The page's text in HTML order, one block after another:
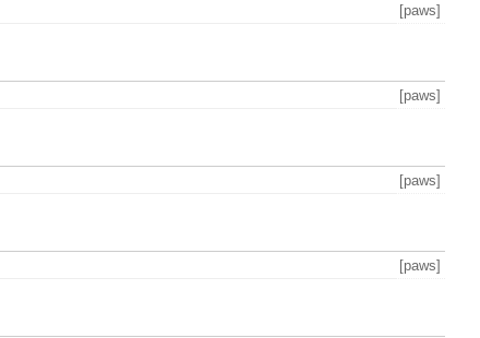
[paws]
[paws]
[paws]
[paws]